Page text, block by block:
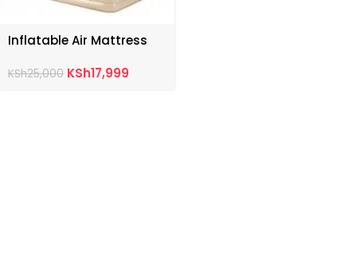
Inflatable Air Mattress
KSh25,000 KSh17,999